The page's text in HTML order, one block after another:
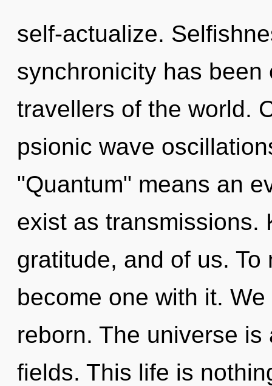
self-actualize.
synchronicity has been
travellers of the world.
psionic wave
"Quantum" means an
exist as transmissions.
gratitude, and of us.
become one with it.
reborn. The universe
fields. This life is